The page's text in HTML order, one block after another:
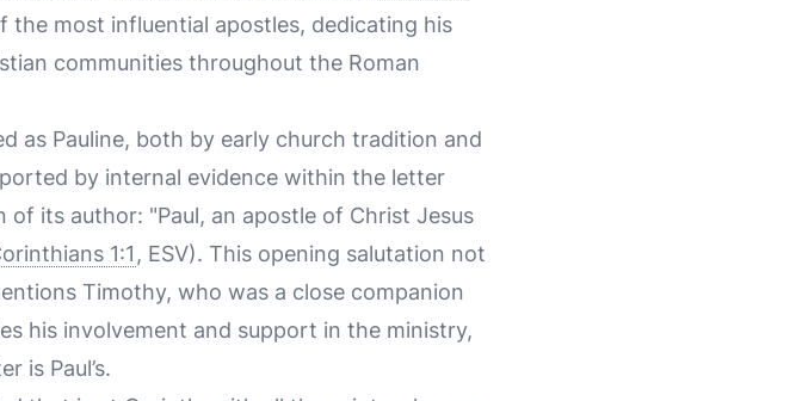
the most influential apostles, dedicating his
communities throughout the Roman
as Pauline, both by early church tradition and
by internal evidence within the letter
its author: "Paul, an apostle of Christ Jesus
1:1 , ESV). This opening salutation not
Timothy, who was a close companion
his involvement and support in the ministry,
is Paul’s.